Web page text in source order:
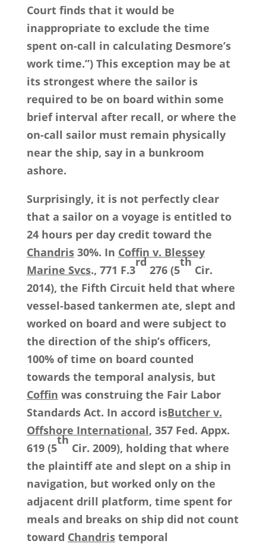
Court finds that it would be
inappropriate to exclude the time
spent on-call in calculating Desmore’s
work time.”) This exception may be at
its strongest where the sailor is
required to be on board within some
brief interval after recall, or where the
on-call sailor must remain physically
near the ship, say in a bunkroom
ashore.
Surprisingly, it is not perfectly clear
that a sailor on a voyage is entitled to
24 hours per day credit toward the
Chandris30%. In Coffin v. Blessey
Marine Svcs., 771 F.3
rd
276 (5
th
Cir.
2014), the Fifth Circuit held that where
vessel-based tankermen ate, slept and
worked on board and were subject to
the direction of the ship’s officers,
100% of time on board counted
towards the temporal analysis, but
Coffin was construing the Fair Labor
Standards Act. In accord isButcher v.
Offshore International, 357 Fed. Appx.
619 (5
th
Cir. 2009), holding that where
the plaintiff ate and slept on a ship in
navigation, but worked only on the
adjacent drill platform, time spent for
meals and breaks on ship did not count
toward Chandristemporal